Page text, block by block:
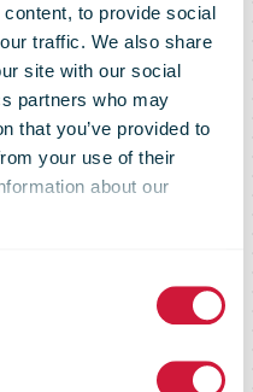
to provide social
traffic. We also share
site with our social
partners who may
that you’ve provided to
your use of their
about ourof
their